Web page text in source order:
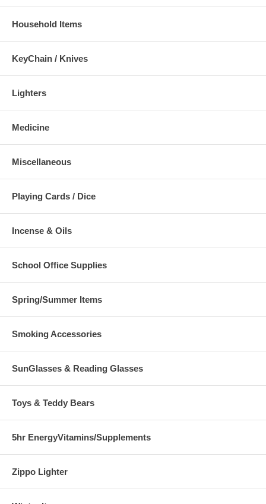
Household Items
KeyChain / Knives
Lighters
Medicine
Miscellaneous
Playing Cards / Dice
Incense & Oils
School Office Supplies
Spring/Summer Items
Smoking Accessories
SunGlasses & Reading Glasses
Toys & Teddy Bears
5hr EnergyVitamins/Supplements
Zippo Lighter